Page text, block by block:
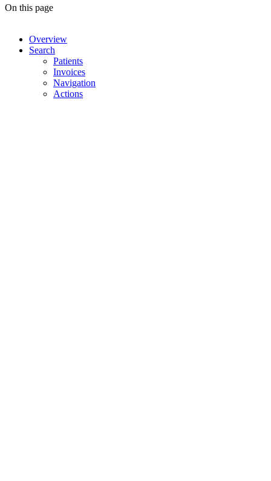
On this page
Overview
Search
Patients
Invoices
Navigation
Actions